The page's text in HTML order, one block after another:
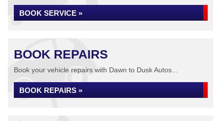
BOOK SERVICE »
BOOK REPAIRS
Book your vehicle repairs with Dawn to Dusk Autos...
BOOK REPAIRS »